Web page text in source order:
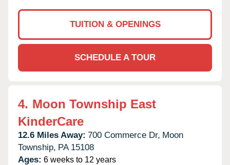
TUITION & OPENINGS
SCHEDULE A TOUR
4. Moon Township East
KinderCare
12.6 Miles Away: 700 Commerce Dr, Moon
Township, PA 15108
Ages: 6 weeks to 12 years